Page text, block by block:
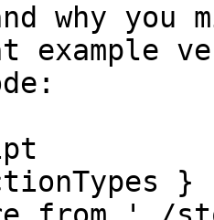
why
example
}